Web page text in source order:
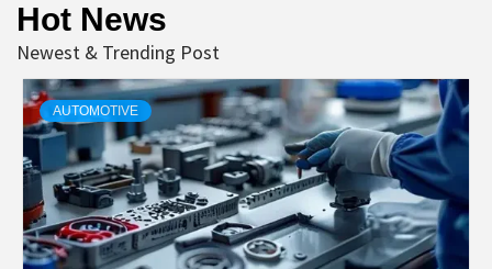
Hot News
Newest & Trending Post
AUTOMOTIVE